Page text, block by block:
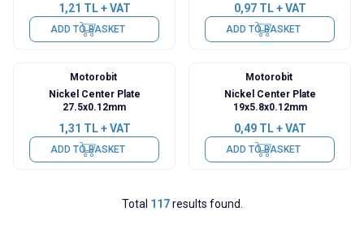
1,21 TL + VAT
ADD TO BASKET
0,97TL + VAT
ADD TO BASKET
Motorobit
Nickel Center Plate
27.5x0.12mm
1,31 TL + VAT
ADD TO BASKET
Motorobit
Nickel Center Plate
19x5.8x0.12mm
0,49TL + VAT
ADD TO BASKET
Total 117results found.